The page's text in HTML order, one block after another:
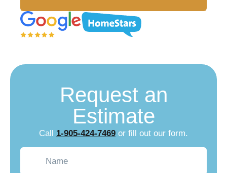
Request an
Estimate
Call 1-905-424-7469 or fill out our form.
Name